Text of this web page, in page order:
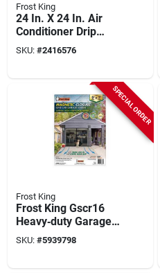
Frost King
24 In. X 24 In. Air
Conditioner Drip
Cushion - Model
Acc24
SKU: #2416576
SPECIAL ORDER
Frost King
Frost King Gscr16
Heavy‑duty Garage
Door Screen –
Insect‑proof Mesh
SKU: #5939798